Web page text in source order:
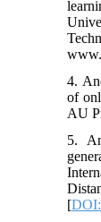
4.
of
AU
5.
[